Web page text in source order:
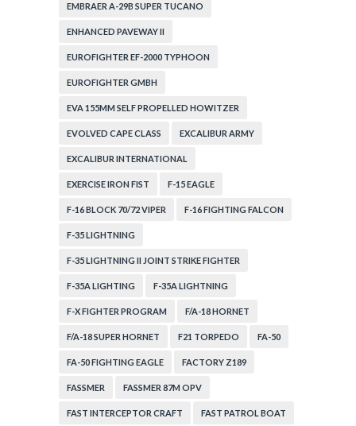
EMBRAER A-29B SUPER TUCANO
ENHANCED PAVEWAY II
EUROFIGHTER EF-2000 TYPHOON
EUROFIGHTER GMBH
EVA 155MM SELF PROPELLED HOWITZER
EVOLVED CAPE CLASS EXCALIBUR ARMY
EXCALIBUR INTERNATIONAL
EXERCISE IRON FIST F-15 EAGLE
F-16 BLOCK 70/72 VIPER F-16 FIGHTING FALCON
F-35 LIGHTNING
F-35 LIGHTNING II JOINT STRIKE FIGHTER
F-35A LIGHTING F-35A LIGHTNING
F-X FIGHTER PROGRAM F/A-18 HORNET
F/A-18 SUPER HORNET F21 TORPEDO FA-50
FA-50 FIGHTING EAGLE FACTORY Z189
FASSMER FASSMER 87M OPV
FAST INTERCEPTOR CRAFT FAST PATROL BOAT